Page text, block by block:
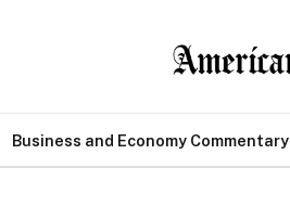
Business and Economy Commentary